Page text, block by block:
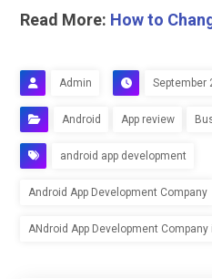
Read More: How to
Admin September
Android App review
android app development
Android App Development Company
ANdroid App Development Company